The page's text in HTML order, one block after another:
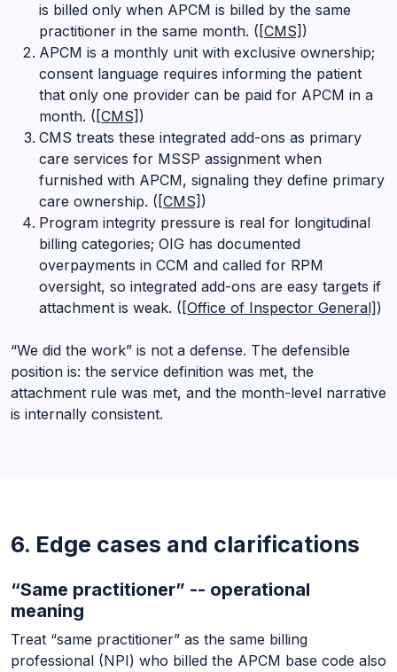
is billed only when APCM is billed by the same
practitioner in the same month. ( [CMS] )
APCM is a monthly unit with exclusive ownership;
consent language requires informing the patient
that only one provider can be paid for APCM in a
month. ( [CMS] )
CMS treats these integrated add-ons as primary
care services for MSSP assignment when
furnished with APCM, signaling they define primary
care ownership. ( [CMS] )
Program integrity pressure is real for longitudinal
billing categories; OIG has documented
overpayments in CCM and called for RPM
oversight, so integrated add-ons are easy targets if
attachment is weak. ( [Office of Inspector General] )
“We did the work” is not a defense. The defensible
position is: the service definition was met, the
attachment rule was met, and the month-level narrative
is internally consistent.
6. Edge cases and clarifications
“Same practitioner” -- operational
meaning
Treat “same practitioner” as the same billing
professional (NPI) who billed the APCM base code also